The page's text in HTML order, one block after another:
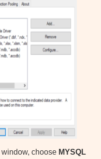
window, choose MYSQL